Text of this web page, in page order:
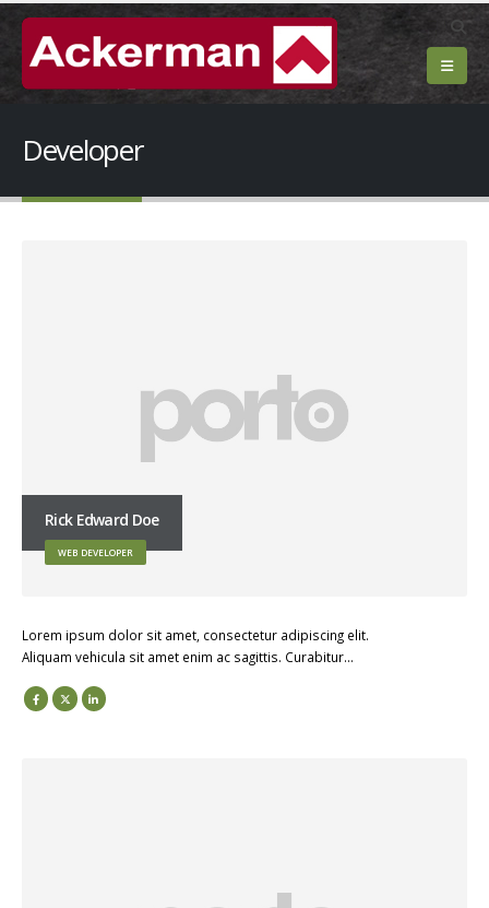
Developer
Rick Edward Doe
WEB DEVELOPER
Lorem ipsum dolor sit amet, consectetur adipiscing elit.
Aliquam vehicula sit amet enim ac sagittis. Curabitur…